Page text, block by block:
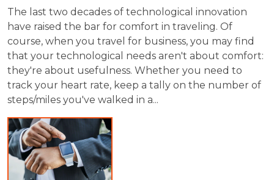
The last two decades of technological innovation
have raised the bar for comfort in traveling. Of
course, when you travel for business, you may find
that your technological needs aren't about comfort:
they're about usefulness. Whether you need to
track your heart rate, keep a tally on the number of
steps/miles you've walked in a...